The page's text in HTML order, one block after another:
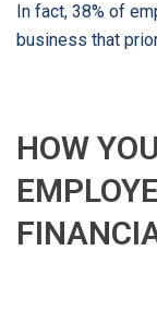
In fact, 38% of
business that
HOW